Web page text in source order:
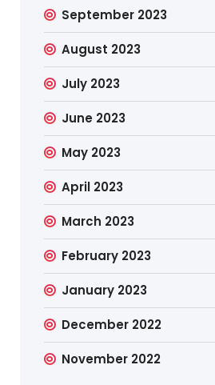
September 2023
August 2023
July 2023
June 2023
May 2023
April 2023
March 2023
February 2023
January 2023
December 2022
November 2022